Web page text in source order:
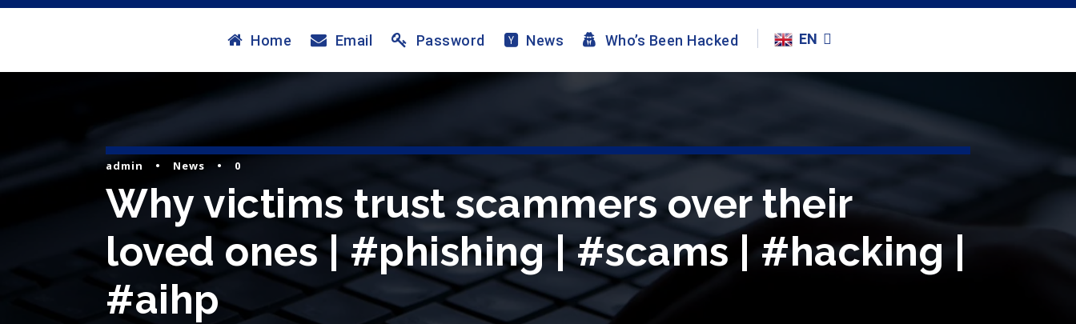
Home Email Password News Who’s Been Hacked EN
admin • News • 0
Why victims trust scammers over their
loved ones | #phishing | #scams | #hacking |
#aihp